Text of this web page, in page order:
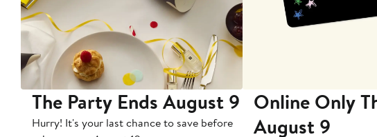
The Party Ends August 9
Hurry! It's your last chance to save before
Online Only
August 9